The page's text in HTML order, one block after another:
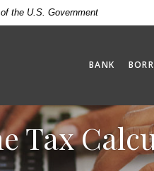
the U.S. Government
BANK
Tax